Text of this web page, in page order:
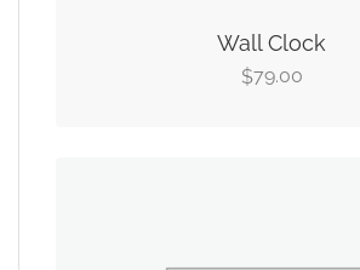
Wall Clock
$79.00